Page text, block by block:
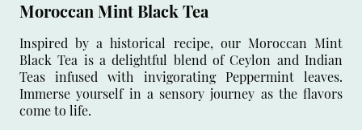
Moroccan Mint Black Tea
Inspired by a historical recipe, our Moroccan Mint
Black Tea is a delightful blend of Ceylon and Indian
Teas infused with invigorating Peppermint leaves.
Immerse yourself in a sensory journey as the flavors
come to life.